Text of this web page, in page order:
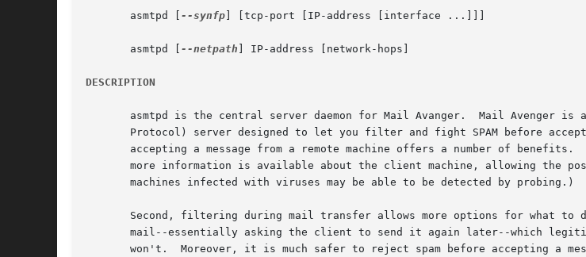
       asmtpd [
--synfp ] [tcp-port [IP-address [interface ...]]]
       asmtpd [
--netpath ] IP-address [network-hops]
DESCRIPTION
asmtpd is the central server daemon for Mail Avanger.  Mail Avenger is
Protocol) server designed to let you filter and fight SPAM before
accepting a message from a remote machine offers a number of benefits.
more information is available about the client machine, allowing the
       machines infected with viruses may be able to be detected by probing.)
Second, filtering during mail transfer allows more options for what to
mail--essentially asking the client to send it again later--which
won't.  Moreover, it is much safer to reject spam before accepting a